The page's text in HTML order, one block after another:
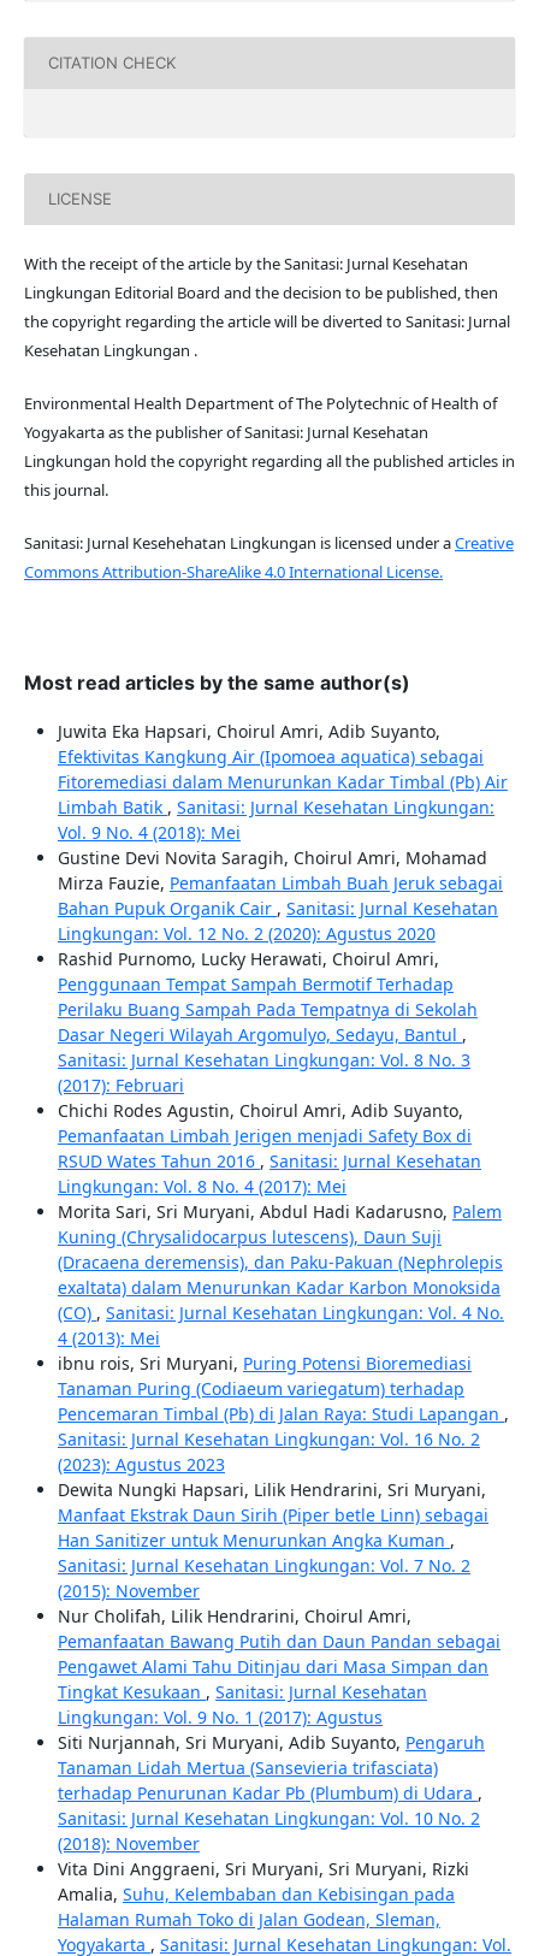
CITATION CHECK
LICENSE
With the receipt of the article by the Sanitasi: Jurnal Kesehatan
Lingkungan Editorial Board and the decision to be published, then
the copyright regarding the article will be diverted to Sanitasi: Jurnal
Kesehatan Lingkungan .
Environmental Health Department of The Polytechnic of Health of
Yogyakarta as the publisher of Sanitasi: Jurnal Kesehatan
Lingkungan hold the copyright regarding all the published articles in
this journal.
Sanitasi: Jurnal Kesehehatan Lingkungan is licensed under aCreative
Commons Attribution-ShareAlike 4.0 International License.
Most read articles by the same author(s)
Juwita Eka Hapsari, Choirul Amri, Adib Suyanto,
Efektivitas Kangkung Air (Ipomoea aquatica) sebagai
Fitoremediasi dalam Menurunkan Kadar Timbal (Pb) Air
Limbah Batik , Sanitasi: Jurnal Kesehatan Lingkungan:
Vol. 9 No. 4 (2018): Mei
Gustine Devi Novita Saragih, Choirul Amri, Mohamad
Mirza Fauzie, Pemanfaatan Limbah Buah Jeruk sebagai
Bahan Pupuk Organik Cair , Sanitasi: Jurnal Kesehatan
Lingkungan: Vol. 12 No. 2 (2020): Agustus 2020
Rashid Purnomo, Lucky Herawati, Choirul Amri,
Penggunaan Tempat Sampah Bermotif Terhadap
Perilaku Buang Sampah Pada Tempatnya di Sekolah
Dasar Negeri Wilayah Argomulyo, Sedayu, Bantul ,
Sanitasi: Jurnal Kesehatan Lingkungan: Vol. 8 No. 3
(2017): Februari
Chichi Rodes Agustin, Choirul Amri, Adib Suyanto,
Pemanfaatan Limbah Jerigen menjadi Safety Box di
RSUD Wates Tahun 2016 , Sanitasi: Jurnal Kesehatan
Lingkungan: Vol. 8 No. 4 (2017): Mei
Morita Sari, Sri Muryani, Abdul Hadi Kadarusno, Palem
Kuning (Chrysalidocarpus lutescens), Daun Suji
(Dracaena deremensis), dan Paku-Pakuan (Nephrolepis
exaltata) dalam Menurunkan Kadar Karbon Monoksida
(CO) , Sanitasi: Jurnal Kesehatan Lingkungan: Vol. 4 No.
4 (2013): Mei
ibnu rois, Sri Muryani, Puring Potensi Bioremediasi
Tanaman Puring (Codiaeum variegatum) terhadap
Pencemaran Timbal (Pb) di Jalan Raya: Studi Lapangan ,
Sanitasi: Jurnal Kesehatan Lingkungan: Vol. 16 No. 2
(2023): Agustus 2023
Dewita Nungki Hapsari, Lilik Hendrarini, Sri Muryani,
Manfaat Ekstrak Daun Sirih (Piper betle Linn) sebagai
Han Sanitizer untuk Menurunkan Angka Kuman ,
Sanitasi: Jurnal Kesehatan Lingkungan: Vol. 7 No. 2
(2015): November
Nur Cholifah, Lilik Hendrarini, Choirul Amri,
Pemanfaatan Bawang Putih dan Daun Pandan sebagai
Pengawet Alami Tahu Ditinjau dari Masa Simpan dan
Tingkat Kesukaan , Sanitasi: Jurnal Kesehatan
Lingkungan: Vol. 9 No. 1 (2017): Agustus
Siti Nurjannah, Sri Muryani, Adib Suyanto, Pengaruh
Tanaman Lidah Mertua (Sansevieria trifasciata)
terhadap Penurunan Kadar Pb (Plumbum) di Udara ,
Sanitasi: Jurnal Kesehatan Lingkungan: Vol. 10 No. 2
(2018): November
Vita Dini Anggraeni, Sri Muryani, Sri Muryani, Rizki
Amalia, Suhu, Kelembaban dan Kebisingan pada
Halaman Rumah Toko di Jalan Godean, Sleman,
Yogyakarta , Sanitasi: Jurnal Kesehatan Lingkungan: Vol.